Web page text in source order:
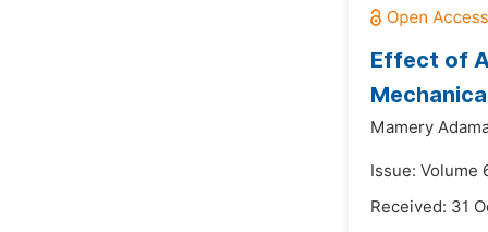
Effect of
Mamery
Issue: Volume
Received: 31